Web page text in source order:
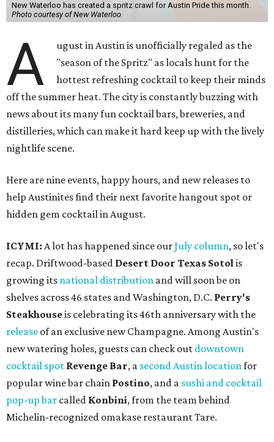
New Waterloo has created a spritz crawl for Austin Pride this month.
Photo courtesy of New Waterloo
A
ugust in Austin is unofficially regaled as the
"season of the Spritz" as locals hunt for the
hottest refreshing cocktail to keep their minds
off the summer heat. The city is constantly buzzing with
news about its many fun cocktail bars, breweries, and
distilleries, which can make it hard keep up with the lively
nightlife scene.
Here are nine events, happy hours, and new releases to
help Austinites find their next favorite hangout spot or
hidden gem cocktail in August.
ICYMI: A lot has happened since ourJuly column, so let's
recap. Driftwood-based Desert Door Texas Sotolis
growing its national distribution and will soon be on
shelves across 46 states and Washington, D.C. Perry's
Steakhouseis celebrating its 46th anniversary with the
release of an exclusive new Champagne. Among Austin's
new watering holes, guests can check out downtown
cocktail spot Revenge Bar, a second Austin locationfor
popular wine bar chain Postino, and a sushi and cocktail
pop-up bar called Konbini, from the team behind
Michelin-recognized omakase restaurant Tare.